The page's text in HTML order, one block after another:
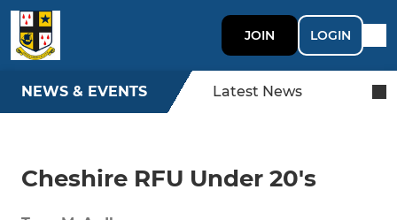
JOIN LOGIN
NEWS & EVENTS Latest News
Cheshire RFU Under 20's